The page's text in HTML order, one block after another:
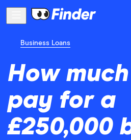
Business Loans
How
pay for a
£250,000